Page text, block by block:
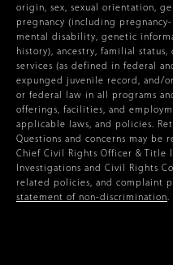
origin, sex, sexual orientation,
pregnancy (including
mental disability, genetic
history), ancestry, familial
services (as defined in federal
expunged juvenile record, and/
or federal law in all programs
offerings, facilities, and
applicable laws, and policies.
Questions and concerns may be
Chief Civil Rights Officer & Title
Investigations and Civil Rights
related policies, and complaint
statement of non-discrimination.